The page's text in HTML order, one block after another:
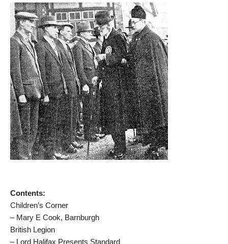
Contents:
Children’s Corner
– Mary E Cook, Barnburgh
British Legion
– Lord Halifax Presents Standard